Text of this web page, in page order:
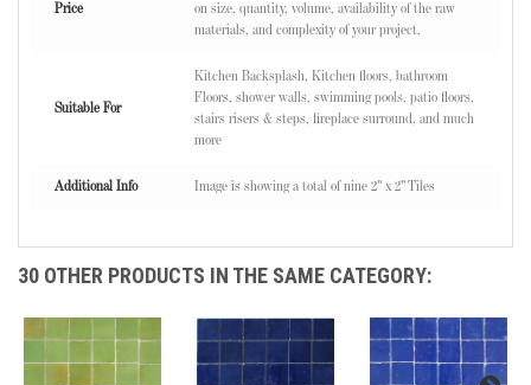
Price
on size, quantity, volume, availability of the raw
materials, and complexity of your project.
Suitable For
Kitchen Backsplash, Kitchen floors, bathroom
Floors, shower walls, swimming pools, patio floors,
stairs risers & steps, fireplace surround, and much
more
Additional Info Image is showing a total of nine 2" x 2" Tiles
30 OTHER PRODUCTS IN THE SAME CATEGORY: